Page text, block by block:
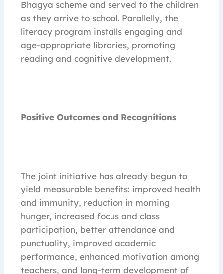
Bhagya scheme and served to the children
as they arrive to school. Parallelly, the
literacy program installs engaging and
age-appropriate libraries, promoting
reading and cognitive development.
Positive Outcomes and Recognitions
The joint initiative has already begun to
yield measurable benefits: improved health
and immunity, reduction in morning
hunger, increased focus and class
participation, better attendance and
punctuality, improved academic
performance, enhanced motivation among
teachers, and long-term development of